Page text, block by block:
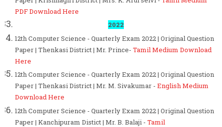
PDF Download Here
2022
12th Computer Science - Quarterly Exam 2022 | Original Question
Paper | Thenkasi District | Mr. Prince- Tamil Medium Download
Here
12th Computer Science - Quarterly Exam 2022 | Original Question
Paper | Thenkasi District | Mr. M. Sivakumar - EnglishMedium
Download Here
12th Computer Science - Quarterly Exam 2022 | Original Question
Paper | Kanchipuram Distict | Mr. B. Balaji - Tamil